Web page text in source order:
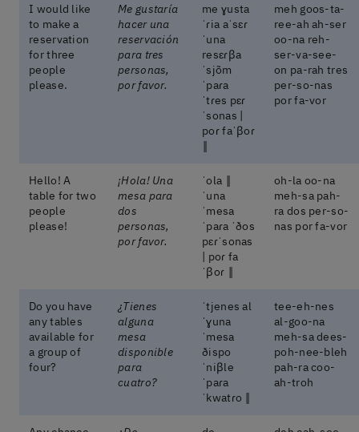
I would like
to make a
reservation
for three
people
please.
Me gustaría
hacer una
reservación
para tres
personas,
por favor.
me ɣusta
ˈɾia aˈsɛɾ
ˈuna
resɛɾβa
ˈsjõm
ˈpaɾa
ˈtɾes pɛɾ
ˈsonas |
poɾ faˈβoɾ
‖
meh goos-ta-
ree-ah ah-ser
oo-na reh-
ser-va-see-
on pa-rah tres
per-so-nas
por fa-vor
Hello! A
table for two
people
please!
¡Hola! Una
mesa para
dos
personas,
por favor.
ˈola ‖
ˈuna
ˈmesa
ˈpaɾa ˈðos
pɛɾˈsonas
| poɾ fa
ˈβoɾ ‖
oh-la oo-na
meh-sa pah-
ra dos per-so-
nas por fa-vor
Do you have
any tables
available for
a group of
four?
¿Tienes
alguna
mesa
disponible
para
cuatro?
ˈtjenes al
ˈɣuna
ˈmesa
ðispo
ˈniβle
ˈpaɾa
ˈkwatɾo ‖
tee-eh-nes
al-goo-na
meh-sa dees-
poh-nee-bleh
pah-ra coo-
ah-troh